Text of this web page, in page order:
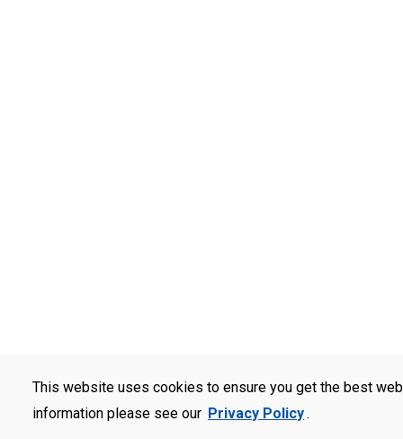
This website uses cookies to ensure you get the best
information please see our Privacy Policy.